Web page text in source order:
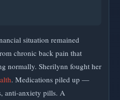
situation remained
chronic back pain that
normally. Sherilynn fought her
. Medications piled up —
anti-anxiety pills. A